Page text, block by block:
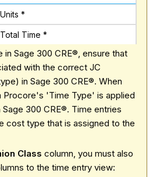
Units *
Total Time *
Sage 300 CRE®, ensure that
with the correct JC
in Sage 300 CRE®. When
Procore's 'Time Type' is applied
300 CRE®. Time entries
cost type that is assigned to the
Class column, you must also
to the time entry view: